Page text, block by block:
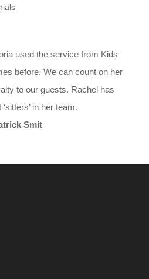
used the service from Kids
before. We can count on her
to our guests. Rachel has
in her team.
Smit